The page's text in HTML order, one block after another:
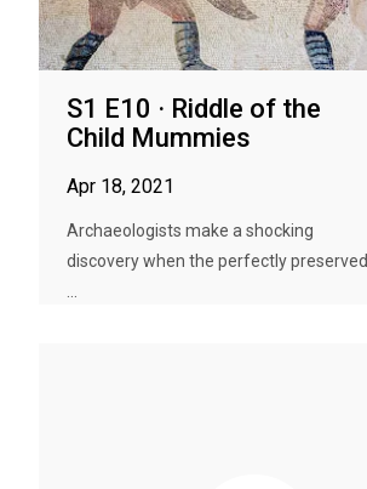
S1 E10 · Riddle of the
Child Mummies
Apr 18, 2021
Archaeologists make a shocking
discovery when the perfectly preserved